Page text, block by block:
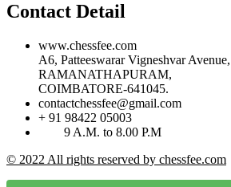
Contact Detail
www.chessfee.com
A6, Patteeswarar Vigneshvar Avenue,
RAMANATHAPURAM,
COIMBATORE-641045.
contactchessfee@gmail.com
+ 91 98422 05003
9 A.M. to 8.00 P.M
© 2022 All rights reserved by chessfee.com